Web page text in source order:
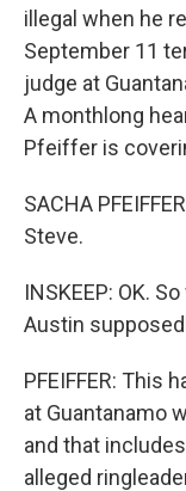
illegal when he
September 11
judge at
A monthlong
Pfeiffer is
SACHA
Steve.
INSKEEP: OK.
Austin
PFEIFFER: This
at Guantanamo
and that
alleged